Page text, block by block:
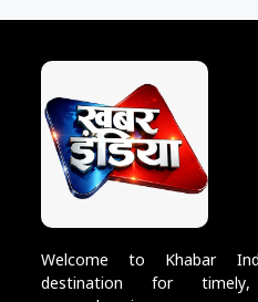
Welcome to Khabar
destination for